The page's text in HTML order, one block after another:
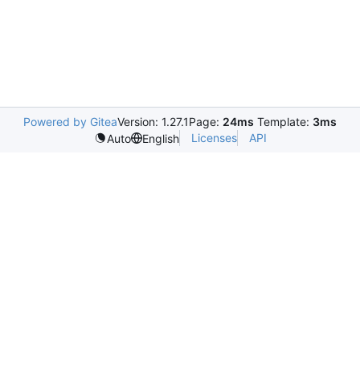
Powered by GiteaVersion: 1.27.1Page: 24ms Template: 3ms
Auto
English Licenses API